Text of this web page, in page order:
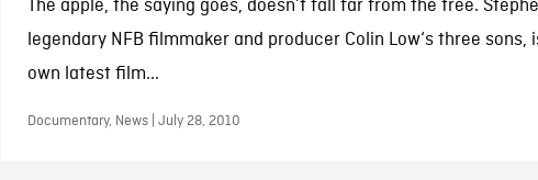
The apple, the saying goes, doesn’t fall far from the tree.
legendary NFB filmmaker and producer Colin Low‘s three sons,
own latest film...
Documentary, News | July 28, 2010